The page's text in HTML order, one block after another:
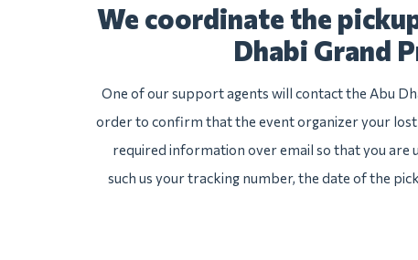
We coordinate the
Dhabi Grand
One of our support agents will contact the Abu
order to confirm that the event organizer your
required information over email so that you are
such us your tracking number, the date of the